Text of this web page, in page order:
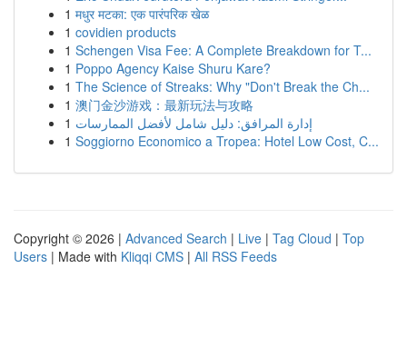
1 मधुर मटका: एक पारंपरिक खेळ
1 covidien products
1 Schengen Visa Fee: A Complete Breakdown for T...
1 Poppo Agency Kaise Shuru Kare?
1 The Science of Streaks: Why "Don't Break the Ch...
1 澳门金沙游戏：最新玩法与攻略
1 إدارة المرافق: دليل شامل لأفضل الممارسات
1 Soggiorno Economico a Tropea: Hotel Low Cost, C...
Copyright © 2026 | Advanced Search | Live | Tag Cloud | Top
Users | Made with Kliqqi CMS | All RSS Feeds